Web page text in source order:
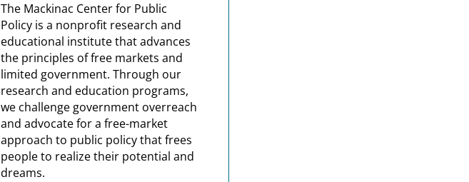
The Mackinac Center for Public
Policy is a nonprofit research and
educational institute that advances
the principles of free markets and
limited government. Through our
research and education programs,
we challenge government overreach
and advocate for a free-market
approach to public policy that frees
people to realize their potential and
dreams.